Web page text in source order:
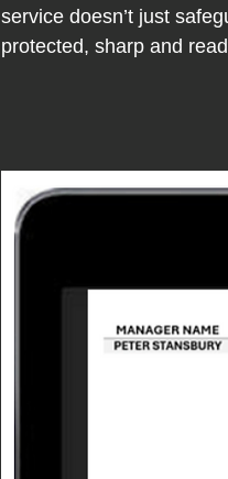
service doesn’t just
protected, sharp and